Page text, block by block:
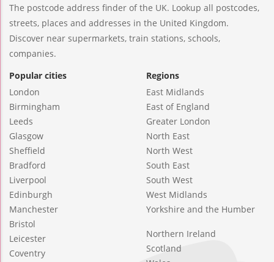
The postcode address finder of the UK. Lookup all postcodes,
streets, places and addresses in the United Kingdom.
Discover near supermarkets, train stations, schools,
companies.
Popular cities
London
Birmingham
Leeds
Glasgow
Sheffield
Bradford
Liverpool
Edinburgh
Manchester
Bristol
Leicester
Coventry
Regions
East Midlands
East of England
Greater London
North East
North West
South East
South West
West Midlands
Yorkshire and the Humber
Northern Ireland
Scotland